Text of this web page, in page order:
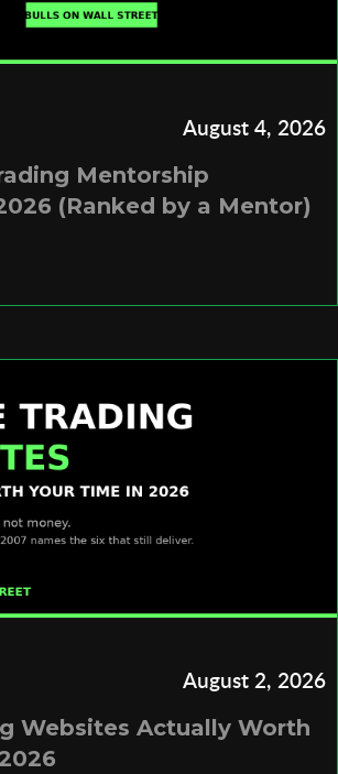
August 4, 2026
Mentorship
(Ranked by a Mentor)
August 2, 2026
Websites Actually Worth